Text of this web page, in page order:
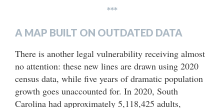
***
A MAP BUILT ON OUTDATED DATA
There is another legal vulnerability receiving almost
no attention: these new lines are drawn using 2020
census data, while five years of dramatic population
growth goes unaccounted for. In 2020, South
Carolina had approximately 5,118,425 adults,